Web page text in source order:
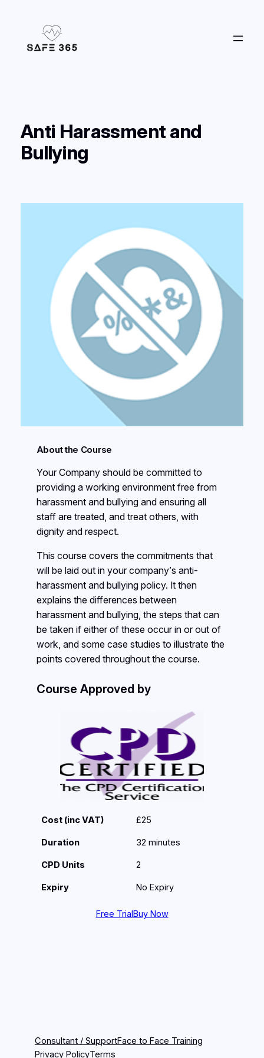
Anti Harassment and
Bullying
About the Course
Your Company should be committed to
providing a working environment free from
harassment and bullying and ensuring all
staff are treated, and treat others, with
dignity and respect.
This course covers the commitments that
will be laid out in your company’s anti-
harassment and bullying policy. It then
explains the differences between
harassment and bullying, the steps that can
be taken if either of these occur in or out of
work, and some case studies to illustrate the
points covered throughout the course.
Course Approved by
Cost (inc VAT) £25
Duration 32 minutes
CPD Units 2
Expiry No Expiry
Free Trial Buy Now
Consultant / SupportFace to Face Training
Privacy PolicyTerms